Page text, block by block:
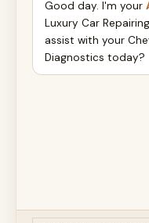
Good day. I'm your
Luxury Car
assist with your
Diagnostics today?